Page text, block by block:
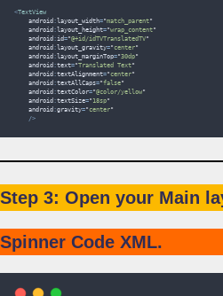
<TextView
    android
: layout_width="match_parent"
    android
: layout_height="wrap_content"
    android
:id="@+id/idTVTranslatedTV"
    android
: layout_gravity="center"
    android
: layout_marginTop="30dp"
    android
:text="Translated Text"
    android
:textAlignment="center"
    android
:textAllCaps="false"
    android
:textColor="@color/yellow"
    android
:textSize=" 18sp"
    android
:gravity="center"
/>
Step 3: Open your Main
Spinner Code XML.